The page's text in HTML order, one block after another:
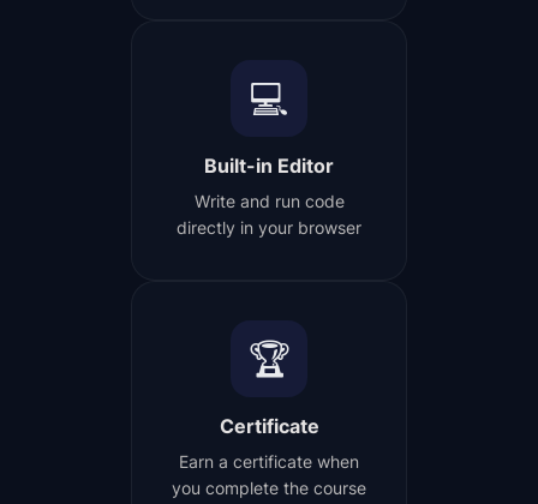
💻
Built-in Editor
Write and run code
directly in your browser
🏆
Certificate
Earn a certificate when
you complete the course